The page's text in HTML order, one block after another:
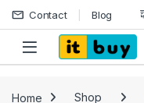
Skip to navigation
Skip to content
Contact Blog
Open
Home Shop